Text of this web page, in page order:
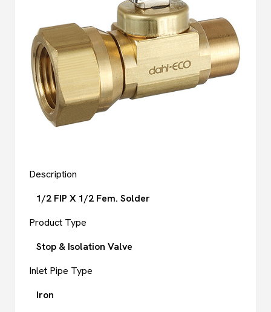
Description
1/2 FIP X 1/2 Fem. Solder
Product Type
Stop & Isolation Valve
Inlet Pipe Type
Iron